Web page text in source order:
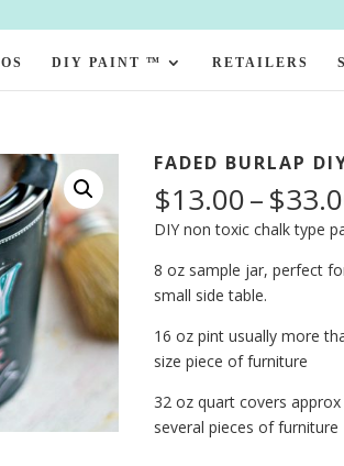
DIY PAINT ™ RETAILERS
FADED BURLAP
$13.00–$
DIY non toxic chalk type
8 oz sample jar, perfect
small side table.
16 oz pint usually more
size piece of furniture
32 oz quart covers
several pieces of furniture